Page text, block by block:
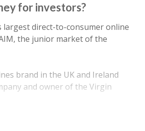
for investors?
largest direct-to-consumer online
the junior market of the
brand in the UK and Ireland
and owner of the Virgin